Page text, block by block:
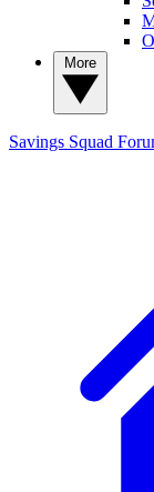
Savings Squad